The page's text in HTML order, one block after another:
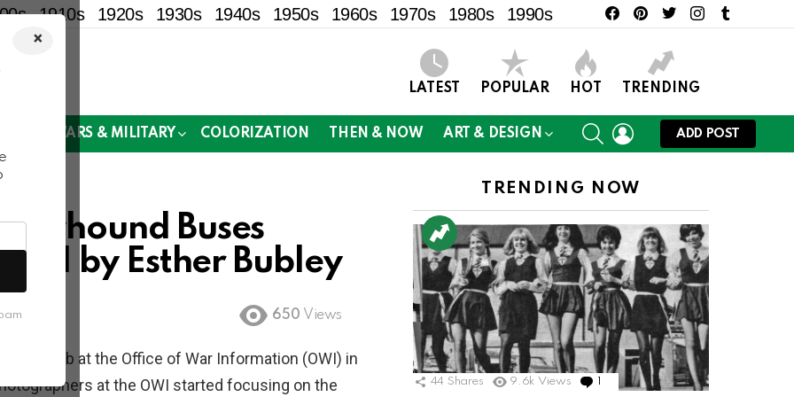
×
1910s 1920s 1930s 1940s 1950s 1960s 1970s 1980s 1990s facebookpinteresttwitterinstagram
LATEST POPULAR HOT TRENDING
WARS & MILITARY COLORIZATION THEN & NOW ART & DESIGN
SEARCHLOGIN
ADD POST
Buses
II by Esther Bubley
650 Views
a job at the Office of War Information (OWI) in
at the OWI started focusing on the
TRENDING NOW
44 Shares 9.6k Views Comment